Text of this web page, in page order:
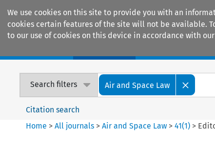
We use cookies on this site to provide you with an
cookies certain features of the site will not be available.
to our use of cookies on this device in accordance with
Search filters Air and Space Law
Citation search
Home >All journals >Air and Space Law >41(1) >